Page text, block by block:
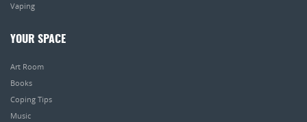
Vaping
YOUR SPACE
Art Room
Books
Coping Tips
Music